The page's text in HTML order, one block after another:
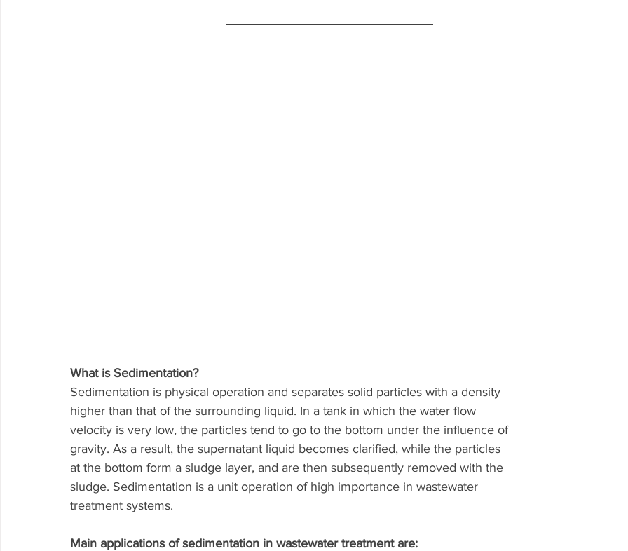
What is Sedimentation?
Sedimentation is physical operation and separates solid particles with a density
higher than that of the surrounding liquid. In a tank in which the water flow
velocity is very low, the particles tend to go to the bottom under the influence of
gravity. As a result, the supernatant liquid becomes clarified, while the particles
at the bottom form a sludge layer, and are then subsequently removed with the
sludge. Sedimentation is a unit operation of high importance in wastewater
treatment systems.
Main applications of sedimentation in wastewater treatment are: